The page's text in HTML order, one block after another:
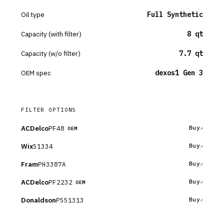
Oil type Full Synthetic
Capacity (with filter) 8 qt
Capacity (w/o filter) 7.7 qt
OEM spec dexos1 Gen 3
FILTER OPTIONS
ACDelcoPF48 OEM Buy
Wix51334 Buy
FramPH3387A Buy
ACDelcoPF2232 OEM Buy
DonaldsonP551313 Buy